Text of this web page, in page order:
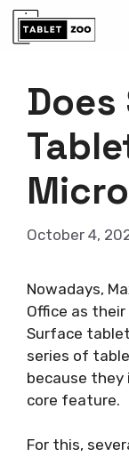
Skip
October 4,
Nowadays,
Office as
Surface
series of
because
core feature.
For this,